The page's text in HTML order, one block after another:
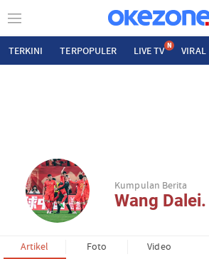
TERKINI TERPOPULER LIVE TV N VIRAL
Kumpulan Berita
Wang Dalei.
Artikel Foto Video